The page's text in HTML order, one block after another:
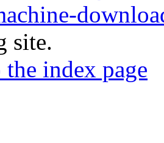
site.
index page